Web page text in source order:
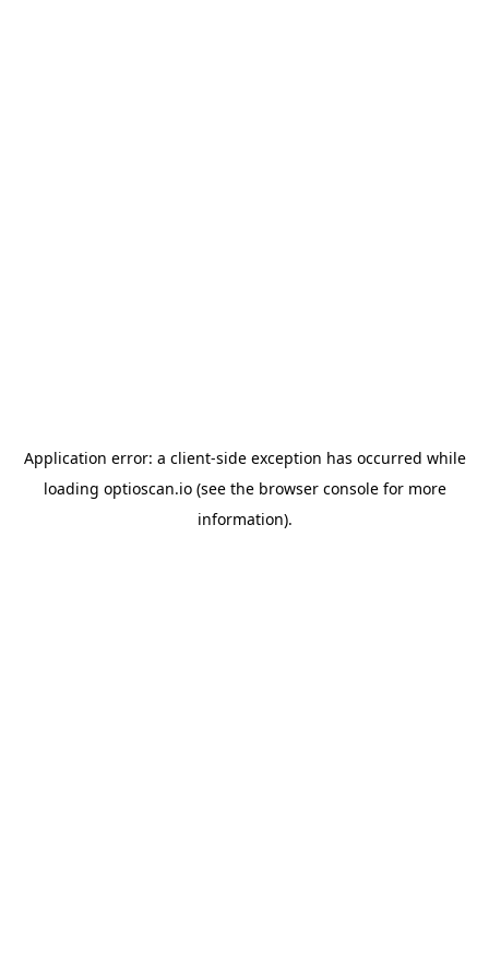
Application error: a client-side exception has occurred while
loading optioscan.io(see the browser consolefor more
information).